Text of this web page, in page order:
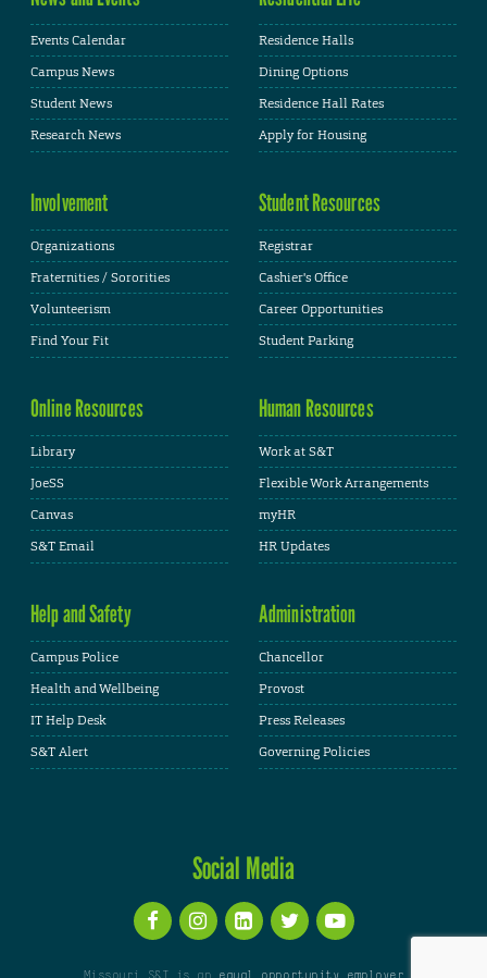
Events Calendar
Campus News
Student News
Research News
Residence Halls
Dining Options
Residence Hall Rates
Apply for Housing
Involvement
Organizations
Fraternities / Sororities
Volunteerism
Find Your Fit
Student Resources
Registrar
Cashier's Office
Career Opportunities
Student Parking
Online Resources
Library
JoeSS
Canvas
S&T Email
Human Resources
Work at S&T
Flexible Work Arrangements
myHR
HR Updates
Help and Safety
Campus Police
Health and Wellbeing
IT Help Desk
S&T Alert
Administration
Chancellor
Provost
Press Releases
Governing Policies
Social Media
Missouri S&T is an equal opportunity employer